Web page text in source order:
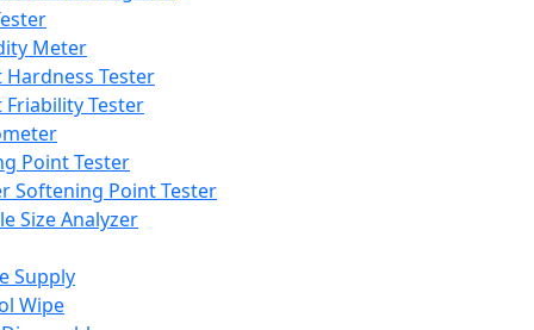
Meter
Hardness Tester
Friability Tester
Point Tester
Softening Point Tester
Size Analyzer
Supply
Wipe